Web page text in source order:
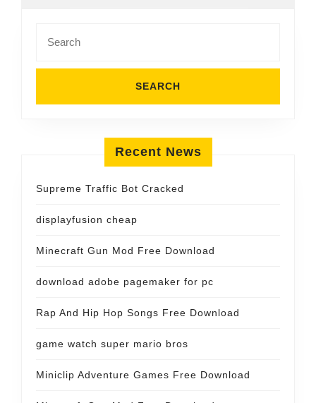
for:
Recent News
Supreme Traffic Bot Cracked
displayfusion cheap
Minecraft Gun Mod Free Download
download adobe pagemaker for pc
Rap And Hip Hop Songs Free Download
game watch super mario bros
Miniclip Adventure Games Free Download